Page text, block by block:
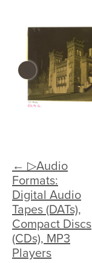
‹
← ▷Audio
Formats:
Digital Audio
Tapes (DATs),
Compact Discs
(CDs), MP3
Players